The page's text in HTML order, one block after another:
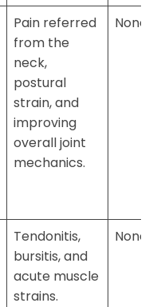
Pain referred
from the
neck,
postural
strain, and
improving
overall joint
mechanics.
None
Tendonitis,
bursitis, and
acute muscle
strains.
None